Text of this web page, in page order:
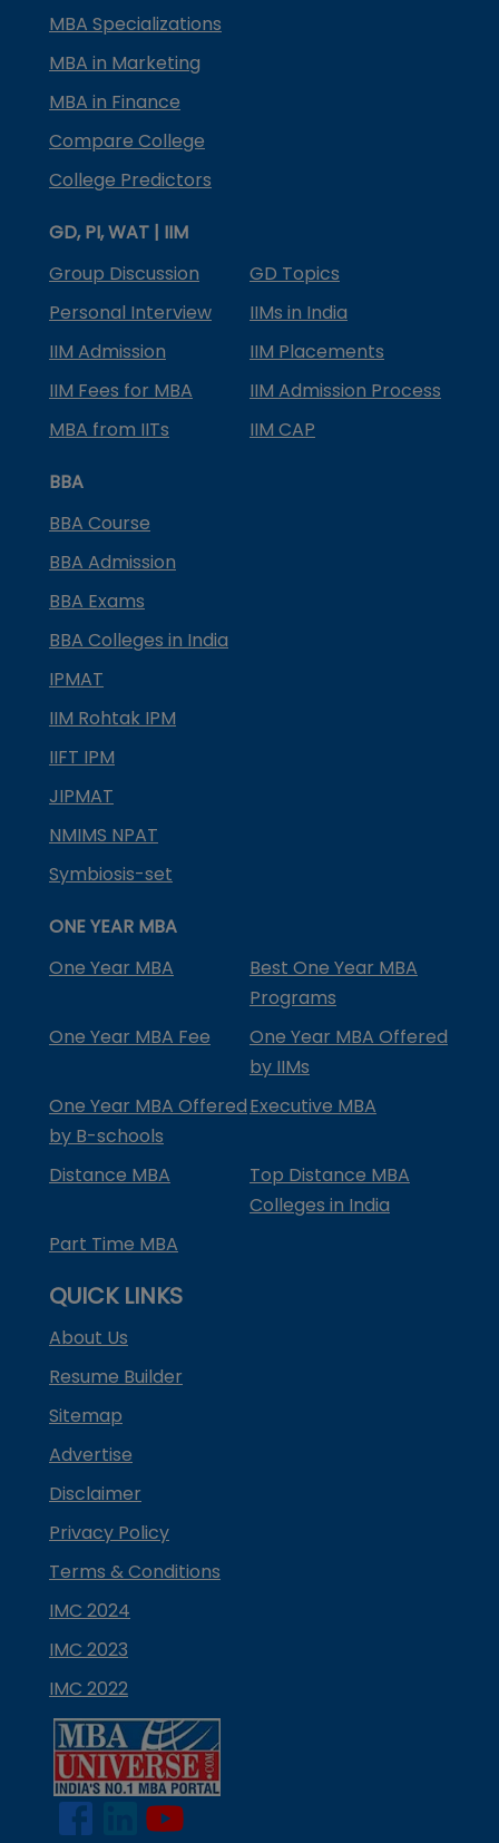
MBA Specializations
MBA in Marketing
MBA in Finance
Compare College
College Predictors
GD, PI, WAT | IIM
Group Discussion
GD Topics
Personal Interview
IIMs in India
IIM Admission
IIM Placements
IIM Fees for MBA
IIM Admission Process
MBA from IITs
IIM CAP
BBA
BBA Course
BBA Admission
BBA Exams
BBA Colleges in India
IPMAT
IIM Rohtak IPM
IIFT IPM
JIPMAT
NMIMS NPAT
Symbiosis-set
ONE YEAR MBA
One Year MBA
Best One Year MBA
Programs
One Year MBA Fee
One Year MBA Offered
by IIMs
One Year MBA Offered
by B-schools
Executive MBA
Distance MBA
Top Distance MBA
Colleges in India
Part Time MBA
QUICK LINKS
About Us
Resume Builder
Sitemap
Advertise
Disclaimer
Privacy Policy
Terms & Conditions
IMC 2024
IMC 2023
IMC 2022